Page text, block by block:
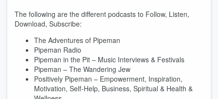
The following are the different podcasts to Follow, Listen,
Download, Subscribe:
The Adventures of Pipeman
Pipeman Radio
Pipeman in the Pit – Music Interviews & Festivals
Pipeman – The Wandering Jew
Positively Pipeman – Empowerment, Inspiration,
Motivation, Self-Help, Business, Spiritual & Health &